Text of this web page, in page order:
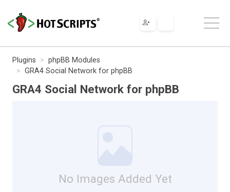
Plugins
phpBB Modules
GRA4 Social Network for phpBB
GRA4 Social Network for phpBB
No Images Added Yet